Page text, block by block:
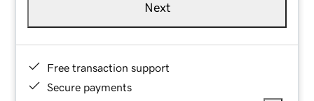
Next
Free transaction support
Secure payments